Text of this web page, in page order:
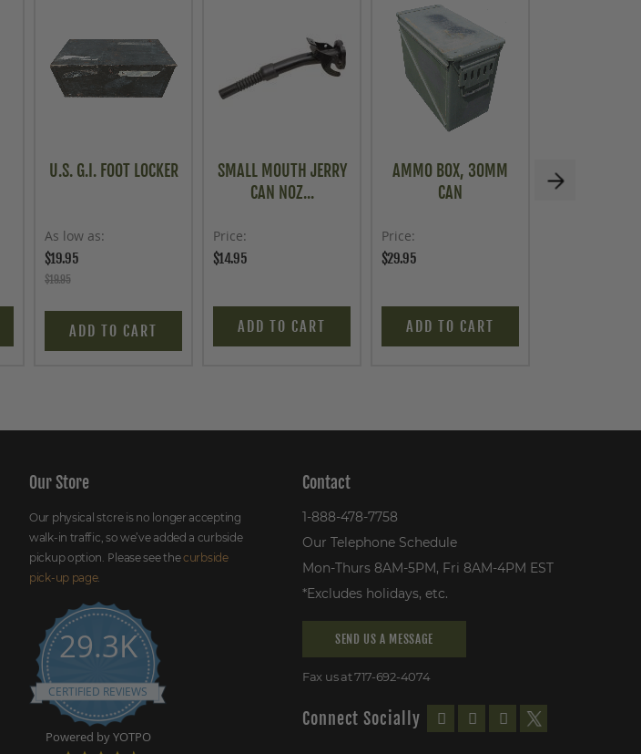
U.S. G.I. FOOT LOCKER
As low as
$19.95
$19.95
ADD TO CART
SMALL MOUTH JERRY
CAN NOZ...
Price
$14.95
ADD TO CART
AMMO BOX, 30MM
CAN
Price
$29.95
ADD TO CART
Our Store
Our physical store is no longer accepting
walk-in traffic, so we’ve added a curbside
pickup option. Please see thecurbside
pick-up page.
29.3K
CERTIFIED REVIEWS
Powered by YOTPO
Contact
1-888-478-7758
Our Telephone Schedule
Mon-Thurs 8AM-5PM, Fri 8AM-4PM EST
*Excludes holidays, etc.
SEND US A MESSAGE
Fax us at 717-692-4074
Connect Socially